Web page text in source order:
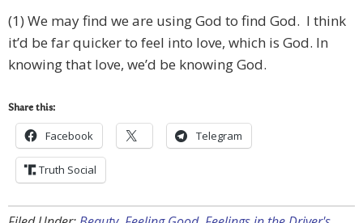
(1) We may find we are using God to find God. I think
it’d be far quicker to feel into love, which is God. In
knowing that love, we’d be knowing God.
Share this:
Facebook Telegram
Truth Social